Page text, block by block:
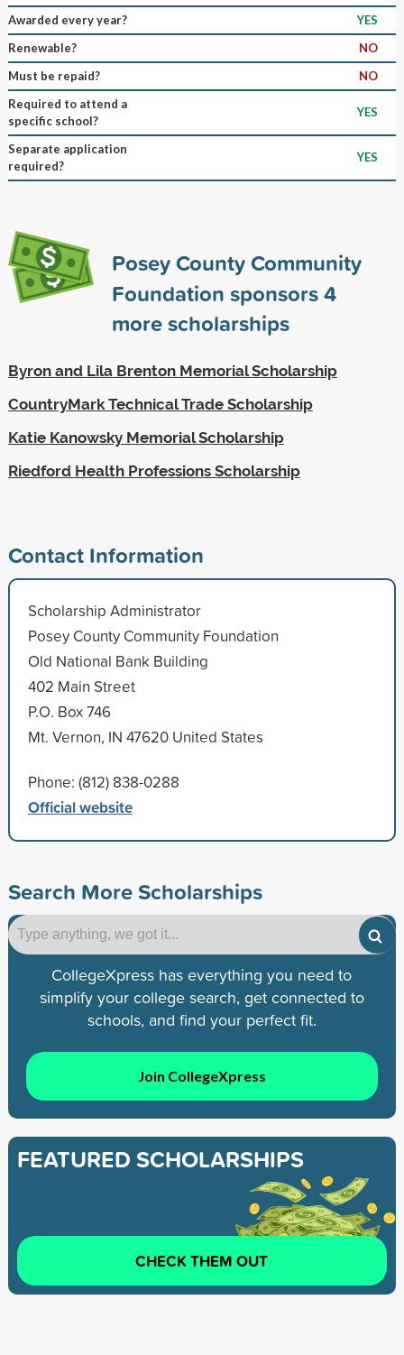
Awarded every year?
YES
Renewable?
NO
Must be repaid?
NO
Required to attend a
specific school?
YES
Separate application
required?
YES
Posey County Community
Foundation sponsors4
more scholarships
Byron and Lila Brenton Memorial Scholarship
CountryMark Technical Trade Scholarship
Katie Kanowsky Memorial Scholarship
Riedford Health Professions Scholarship
Contact Information
Scholarship Administrator
Posey County Community Foundation
Old National Bank Building
402 Main Street
P.O. Box 746
Mt. Vernon, IN 47620 United States
Phone: (812) 838-0288
Official website
Search More Scholarships
CollegeXpress has everything you need to
simplify your college search, get connected to
schools, and find your perfect fit.
Join CollegeXpress
FEATURED SCHOLARSHIPS
CHECK THEM OUT